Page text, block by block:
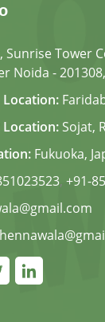
Sunrise Tower
Noida -
Sojat,
Fukuoka,
, +91-